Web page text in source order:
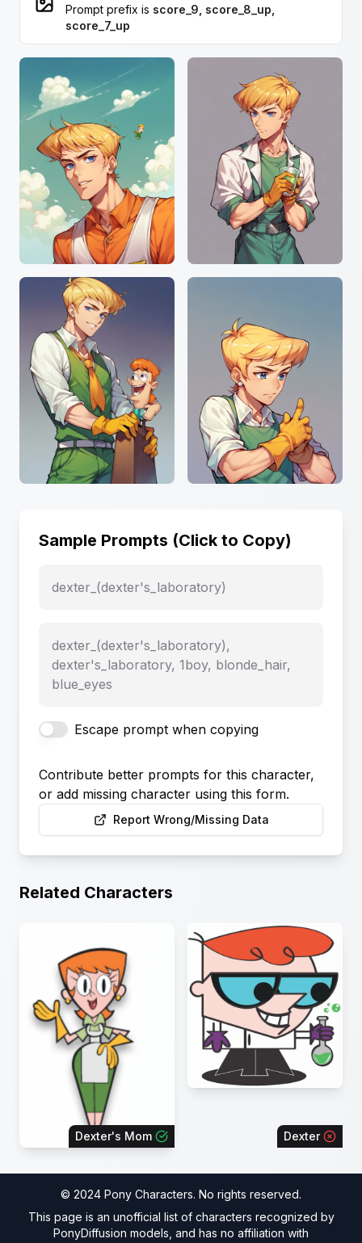
Prompt prefix is score_9, score_8_up,
score_7_up
Sample Prompts (Click to Copy)
dexter_(dexter's_laboratory)
dexter_(dexter's_laboratory),
dexter's_laboratory, 1boy, blonde_hair,
blue_eyes
Escape prompt when copying
Contribute better prompts for this character,
or add missing character using this form.
Report Wrong/Missing Data
Related Characters
Dexter's Mom Dexter
© 2024 Pony Characters. No rights reserved.
This page is an unofficial list of characters recognized by
PonyDiffusion models, and has no affiliation with